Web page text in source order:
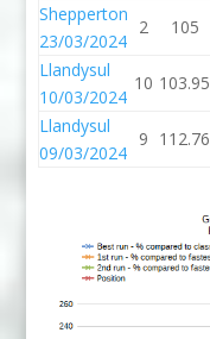
Shepperton
23/03/2024
2 105
Llandysul
10/03/2024
10 103.95
Llandysul
09/03/2024
9 112.76